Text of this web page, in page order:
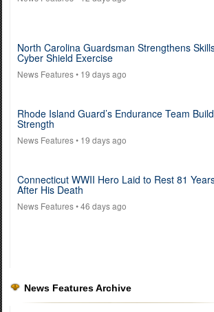
North Carolina Guardsman Strengthens
Cyber Shield Exercise
News Features• 19 days ago
Rhode Island Guard’s Endurance Team
Strength
News Features• 19 days ago
Connecticut WWII Hero Laid to Rest 81
After His Death
News Features• 46 days ago
News Features Archive